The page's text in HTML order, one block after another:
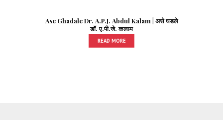
Ase Ghadale Dr. A.P.J. Abdul Kalam | असे घडले
डॉ. ए.पी.जे. कलाम
READ MORE